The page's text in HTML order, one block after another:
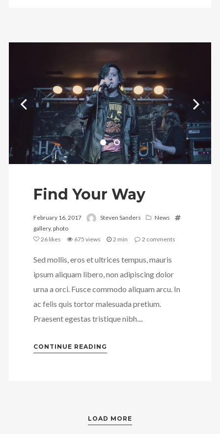
Find Your Way
February 16, 2017 Steven Sanders
News
gallery, photo
26 likes 675 views 2 min 2 comments
Sed mollis, eros et ultrices tempus, mauris
ipsum aliquam libero, non adipiscing dolor
urna a orci. Fusce commodo aliquam arcu. In
ac felis quis tortor malesuada pretium.
Praesent egestas tristique nibh....
CONTINUE READING
LOAD MORE